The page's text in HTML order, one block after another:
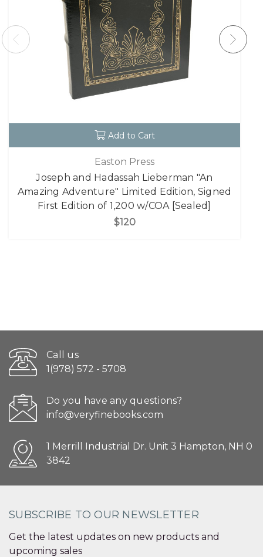
Add to Cart
Easton Press
Joseph and Hadassah Lieberman "An
Amazing Adventure" Limited Edition, Signed
First Edition of 1,200 w/COA [Sealed]
$120
Call us
1(978) 572 - 5708
Do you have any questions?
info@veryfinebooks.com
1 Merrill Industrial Dr. Unit 3 Hampton, NH 0
3842
SUBSCRIBE TO OUR NEWSLETTER
Get the latest updates on new products and
upcoming sales